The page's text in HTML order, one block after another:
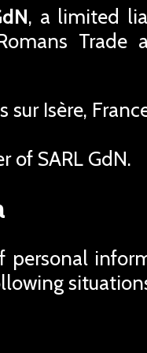
, a limited
Trade
Isère,
of SARL GdN.
personal